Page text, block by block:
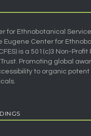
for Ethnobotanical
Eugene Center for
is a 501(c)3 Non-Profit
Promoting global
to organic potent